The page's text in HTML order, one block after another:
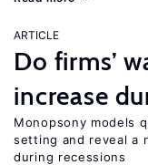
ARTICLE
Do firms’
increase
Monopsony models
setting and reveal a
during recessions